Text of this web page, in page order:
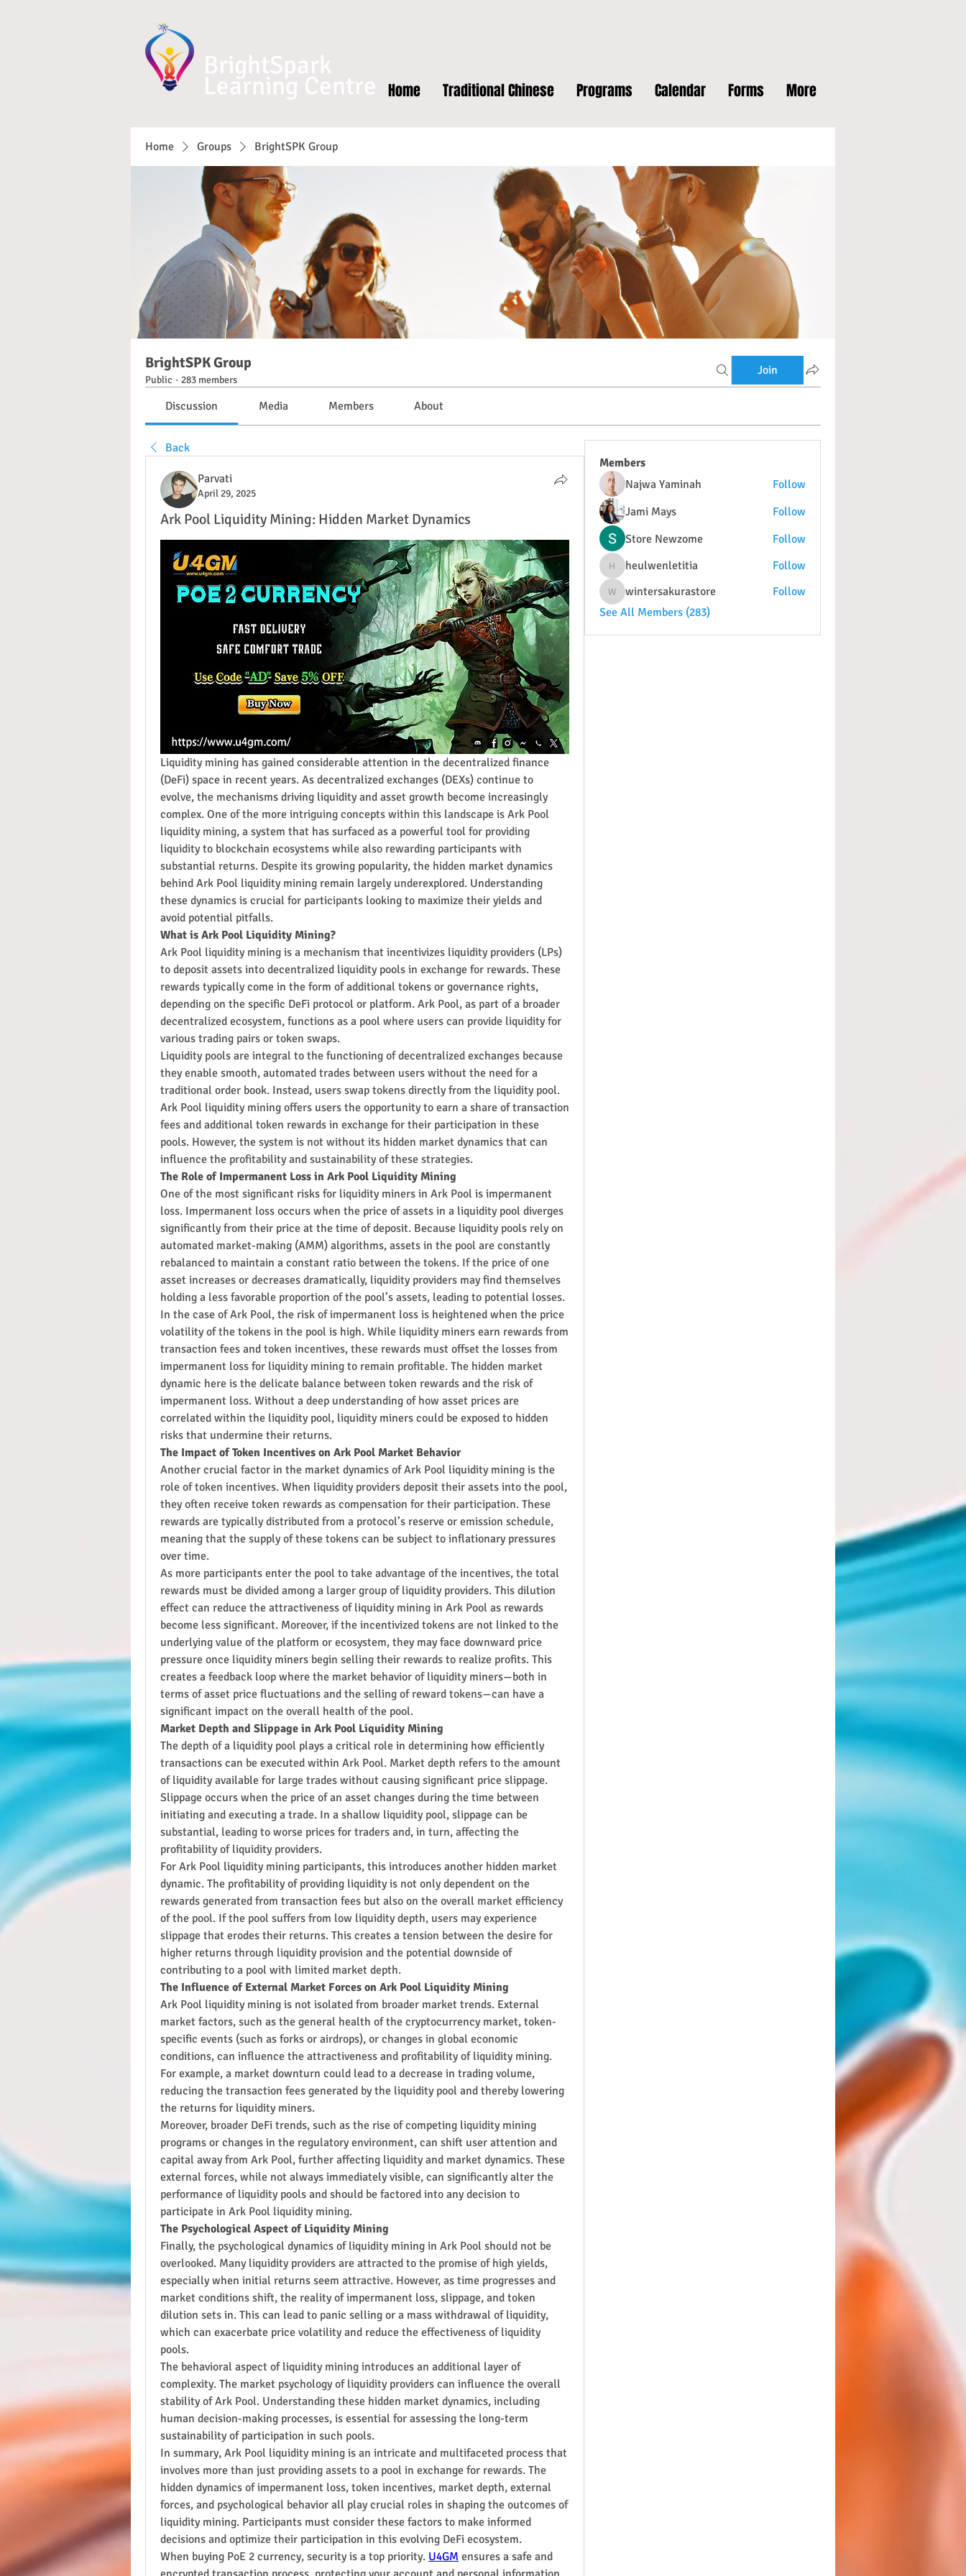
BrightSpark
Learning Centre Home Traditional Chinese Programs Calendar Forms More
Home Groups BrightSPK Group
BrightSPK Group
Public · 283 members
Join
Discussion Media Members About
Back
Parvati
April 29, 2025
Ark Pool Liquidity Mining: Hidden Market Dynamics
Liquidity mining has gained considerable attention in the decentralized finance
(DeFi) space in recent years. As decentralized exchanges (DEXs) continue to
evolve, the mechanisms driving liquidity and asset growth become increasingly
complex. One of the more intriguing concepts within this landscape is Ark Pool
liquidity mining, a system that has surfaced as a powerful tool for providing
liquidity to blockchain ecosystems while also rewarding participants with
substantial returns. Despite its growing popularity, the hidden market dynamics
behind Ark Pool liquidity mining remain largely underexplored. Understanding
these dynamics is crucial for participants looking to maximize their yields and
avoid potential pitfalls.
What is Ark Pool Liquidity Mining?
Ark Pool liquidity mining is a mechanism that incentivizes liquidity providers (LPs)
to deposit assets into decentralized liquidity pools in exchange for rewards. These
rewards typically come in the form of additional tokens or governance rights,
depending on the specific DeFi protocol or platform. Ark Pool, as part of a broader
decentralized ecosystem, functions as a pool where users can provide liquidity for
various trading pairs or token swaps.
Liquidity pools are integral to the functioning of decentralized exchanges because
they enable smooth, automated trades between users without the need for a
traditional order book. Instead, users swap tokens directly from the liquidity pool.
Ark Pool liquidity mining offers users the opportunity to earn a share of transaction
fees and additional token rewards in exchange for their participation in these
pools. However, the system is not without its hidden market dynamics that can
influence the profitability and sustainability of these strategies.
The Role of Impermanent Loss in Ark Pool Liquidity Mining
One of the most significant risks for liquidity miners in Ark Pool is impermanent
loss. Impermanent loss occurs when the price of assets in a liquidity pool diverges
significantly from their price at the time of deposit. Because liquidity pools rely on
automated market-making (AMM) algorithms, assets in the pool are constantly
rebalanced to maintain a constant ratio between the tokens. If the price of one
asset increases or decreases dramatically, liquidity providers may find themselves
holding a less favorable proportion of the pool’s assets, leading to potential losses.
In the case of Ark Pool, the risk of impermanent loss is heightened when the price
volatility of the tokens in the pool is high. While liquidity miners earn rewards from
transaction fees and token incentives, these rewards must offset the losses from
impermanent loss for liquidity mining to remain profitable. The hidden market
dynamic here is the delicate balance between token rewards and the risk of
impermanent loss. Without a deep understanding of how asset prices are
correlated within the liquidity pool, liquidity miners could be exposed to hidden
risks that undermine their returns.
The Impact of Token Incentives on Ark Pool Market Behavior
Another crucial factor in the market dynamics of Ark Pool liquidity mining is the
role of token incentives. When liquidity providers deposit their assets into the pool,
they often receive token rewards as compensation for their participation. These
rewards are typically distributed from a protocol’s reserve or emission schedule,
meaning that the supply of these tokens can be subject to inflationary pressures
over time.
As more participants enter the pool to take advantage of the incentives, the total
rewards must be divided among a larger group of liquidity providers. This dilution
effect can reduce the attractiveness of liquidity mining in Ark Pool as rewards
become less significant. Moreover, if the incentivized tokens are not linked to the
underlying value of the platform or ecosystem, they may face downward price
pressure once liquidity miners begin selling their rewards to realize profits. This
creates a feedback loop where the market behavior of liquidity miners—both in
terms of asset price fluctuations and the selling of reward tokens—can have a
significant impact on the overall health of the pool.
Market Depth and Slippage in Ark Pool Liquidity Mining
The depth of a liquidity pool plays a critical role in determining how efficiently
transactions can be executed within Ark Pool. Market depth refers to the amount
of liquidity available for large trades without causing significant price slippage.
Slippage occurs when the price of an asset changes during the time between
initiating and executing a trade. In a shallow liquidity pool, slippage can be
substantial, leading to worse prices for traders and, in turn, affecting the
profitability of liquidity providers.
For Ark Pool liquidity mining participants, this introduces another hidden market
dynamic. The profitability of providing liquidity is not only dependent on the
rewards generated from transaction fees but also on the overall market efficiency
of the pool. If the pool suffers from low liquidity depth, users may experience
slippage that erodes their returns. This creates a tension between the desire for
higher returns through liquidity provision and the potential downside of
contributing to a pool with limited market depth.
The Influence of External Market Forces on Ark Pool Liquidity Mining
Ark Pool liquidity mining is not isolated from broader market trends. External
market factors, such as the general health of the cryptocurrency market, token-
specific events (such as forks or airdrops), or changes in global economic
conditions, can influence the attractiveness and profitability of liquidity mining.
For example, a market downturn could lead to a decrease in trading volume,
reducing the transaction fees generated by the liquidity pool and thereby lowering
the returns for liquidity miners.
Moreover, broader DeFi trends, such as the rise of competing liquidity mining
programs or changes in the regulatory environment, can shift user attention and
capital away from Ark Pool, further affecting liquidity and market dynamics. These
external forces, while not always immediately visible, can significantly alter the
performance of liquidity pools and should be factored into any decision to
participate in Ark Pool liquidity mining.
The Psychological Aspect of Liquidity Mining
Finally, the psychological dynamics of liquidity mining in Ark Pool should not be
overlooked. Many liquidity providers are attracted to the promise of high yields,
especially when initial returns seem attractive. However, as time progresses and
market conditions shift, the reality of impermanent loss, slippage, and token
dilution sets in. This can lead to panic selling or a mass withdrawal of liquidity,
which can exacerbate price volatility and reduce the effectiveness of liquidity
pools.
The behavioral aspect of liquidity mining introduces an additional layer of
complexity. The market psychology of liquidity providers can influence the overall
stability of Ark Pool. Understanding these hidden market dynamics, including
human decision-making processes, is essential for assessing the long-term
sustainability of participation in such pools.
In summary, Ark Pool liquidity mining is an intricate and multifaceted process that
involves more than just providing assets to a pool in exchange for rewards. The
hidden dynamics of impermanent loss, token incentives, market depth, external
forces, and psychological behavior all play crucial roles in shaping the outcomes of
liquidity mining. Participants must consider these factors to make informed
decisions and optimize their participation in this evolving DeFi ecosystem.
When buying PoE 2 currency, security is a top priority. U4GM ensures a safe and
Members
Najwa Yaminah
Follow
Jami Mays
Follow
Store Newzome
Follow
heulwenletitia
heulwenletitia Follow
wintersakurastore
wintersakurastore
Follow
See All Members (283)